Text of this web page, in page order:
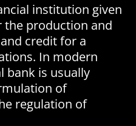
institution given
the production and
credit for a
In modern
bank is usually
of
regulation of